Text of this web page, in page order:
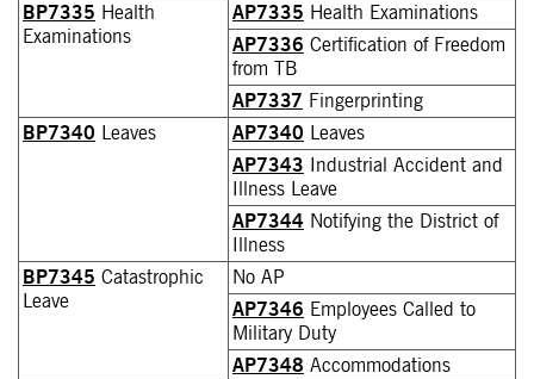
BP7335 Health
Examinations
AP7335 Health Examinations
AP7336 Certification of Freedom
from TB
AP7337 Fingerprinting
BP7340 Leaves AP7340 Leaves
AP7343 Industrial Accident and
Illness Leave
AP7344 Notifying the District of
Illness
BP7345 Catastrophic
Leave
No AP
AP7346 Employees Called to
Military Duty
AP7348 Accommodations